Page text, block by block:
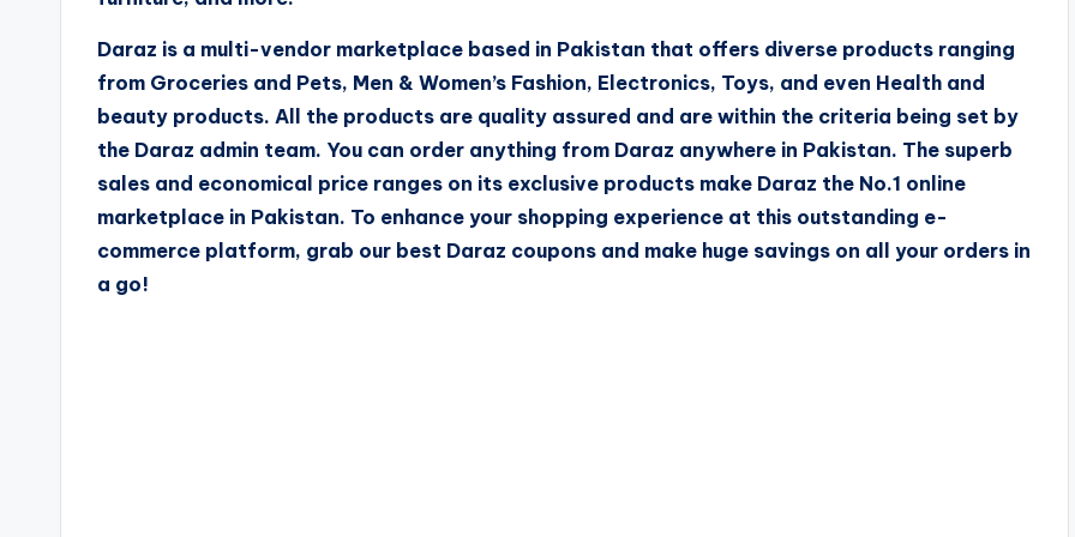
Daraz is a multi-vendor marketplace based in Pakistan that offers diverse products ranging
from Groceries and Pets, Men & Women’s Fashion, Electronics, Toys, and even Health and
beauty products. All the products are quality assured and are within the criteria being set by
the Daraz admin team. You can order anything from Daraz anywhere in Pakistan. The superb
sales and economical price ranges on its exclusive products make Daraz the No.1 online
marketplace in Pakistan. To enhance your shopping experience at this outstanding e-
commerce platform, grab our best Daraz coupons and make huge savings on all your orders in
a go!